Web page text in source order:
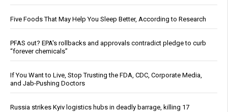
Five Foods That May Help You Sleep Better, According to Research
PFAS out? EPA's rollbacks and approvals contradict pledge to curb
“forever chemicals”
If You Want to Live, Stop Trusting the FDA, CDC, Corporate Media,
and Jab-Pushing Doctors
Russia strikes Kyiv logistics hubs in deadly barrage, killing 17